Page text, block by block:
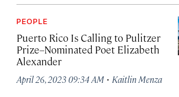
PEOPLE
Puerto Rico Is Calling to Pulitzer
Prize–Nominated Poet Elizabeth
Alexander
April 26, 2023 09:34 AM · Kaitlin Menza